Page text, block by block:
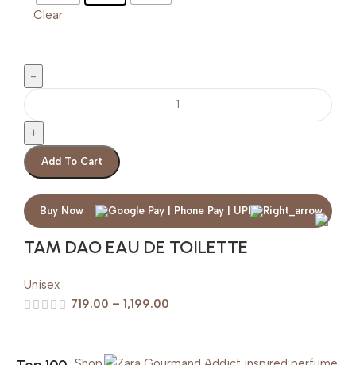
Clear
Add To Cart
Buy Now
TAM DAO EAU DE TOILETTE
Unisex
719.00 – 1,199.00